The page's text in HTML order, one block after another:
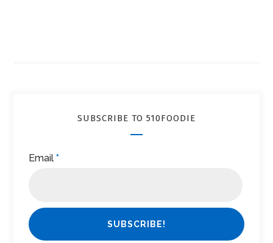
SUBSCRIBE TO 510FOODIE
Email*